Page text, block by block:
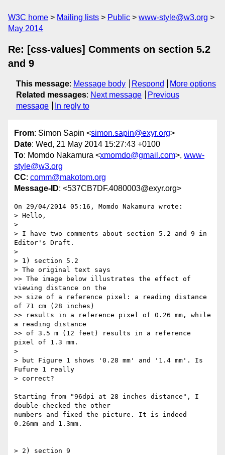
W3C home Mailing lists Public
www-style@w3.org
May 2014
Re: [css-values] Comments on section 5.2
and 9
This message: Message body Respond
More options
Related messages: Next message
Previous
message
In reply to
From: Simon Sapin <simon.sapin@exyr.org>
Date: Wed, 21 May 2014 15:27:43 +0100
To: Momdo Nakamura <xmomdo@gmail.com>, www-
style@w3.org
CC: comm@makotom.org
Message-ID: <537CB7DF.4080003@exyr.org>
On 29/04/2014 05:16, Momdo Nakamura wrote:
> Hello,
>
> I have two comments about section 5.2 and 9 in
Editor's Draft.
>
> 1) section 5.2
> The original text says
>> The image below illustrates the effect of
viewing distance on the
>> size of a reference pixel: a reading distance
of 71 cm (28 inches)
>> results in a reference pixel of 0.26 mm, while
a reading distance
>> of 3.5 m (12 feet) results in a reference
pixel of 1.3 mm.
>
> but Figure 1 shows '0.28 mm' and '1.4 mm'. Is
Fufure 1 really
> correct?
Starting from "96dpi at 28 inches distance", I
double-checked the other
numbers and fixed the picture. It is indeed
0.26mm and 1.3mm.
> 2) section 9